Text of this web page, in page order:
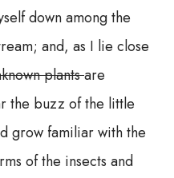
down among the
and, as I lie close
plantsare
the buzz of the little
grow familiar with the
of the insects and